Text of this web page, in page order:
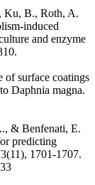
Ku, B., Roth, A.
induced
and enzyme
surface coatings
Daphnia magna.
& Benfenati, E.
predicting
1701-1707.